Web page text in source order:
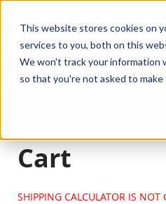
This website stores cookies on
services to you, both on this
We won't track your information
so that you're not asked to make
Cart
SHIPPING CALCULATOR IS NOT